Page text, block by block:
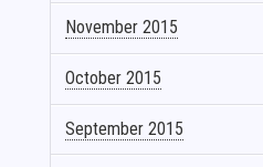
November 2015
October 2015
September 2015